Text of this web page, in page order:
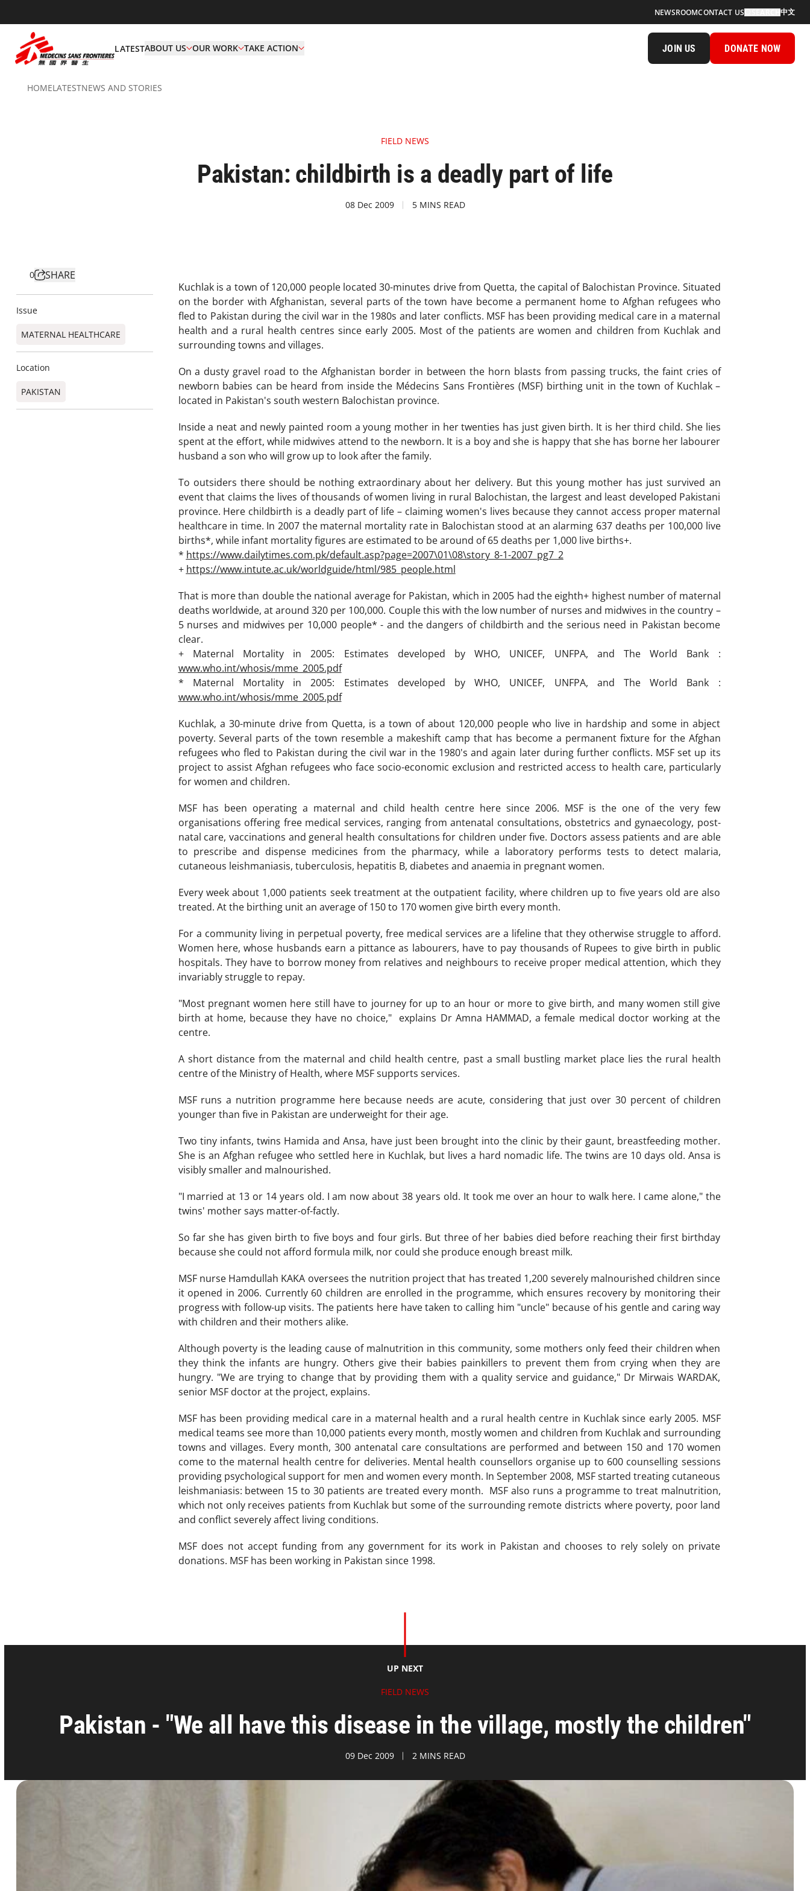
NEWSROOMCONTACT US 中文
LATESTABOUT US OUR WORK TAKE ACTION JOIN US DONATE NOW
HOMELATESTNEWS AND STORIES
FIELD NEWS
Pakistan: childbirth is a deadly part of life
08 Dec 2009 5 MINS READ
0 SHARE
Issue
MATERNAL HEALTHCARE
Location
PAKISTAN
Kuchlak is a town of 120,000 people located 30-minutes drive from Quetta, the capital of Balochistan Province. Situated
on the border with Afghanistan, several parts of the town have become a permanent home to Afghan refugees who
fled to Pakistan during the civil war in the 1980s and later conflicts. MSF has been providing medical care in a maternal
health and a rural health centres since early 2005. Most of the patients are women and children from Kuchlak and
surrounding towns and villages.
On a dusty gravel road to the Afghanistan border in between the horn blasts from passing trucks, the faint cries of
newborn babies can be heard from inside the Médecins Sans Frontières (MSF) birthing unit in the town of Kuchlak –
located in Pakistan's south western Balochistan province.
Inside a neat and newly painted room a young mother in her twenties has just given birth. It is her third child. She lies
spent at the effort, while midwives attend to the newborn. It is a boy and she is happy that she has borne her labourer
husband a son who will grow up to look after the family.
To outsiders there should be nothing extraordinary about her delivery. But this young mother has just survived an
event that claims the lives of thousands of women living in rural Balochistan, the largest and least developed Pakistani
province. Here childbirth is a deadly part of life – claiming women's lives because they cannot access proper maternal
healthcare in time. In 2007 the maternal mortality rate in Balochistan stood at an alarming 637 deaths per 100,000 live
births*, while infant mortality figures are estimated to be around of 65 deaths per 1,000 live births+.
* https://www.dailytimes.com.pk/default.asp?page=2007\01\08\story_8-1-2007_pg7_2
+ https://www.intute.ac.uk/worldguide/html/985_people.html
That is more than double the national average for Pakistan, which in 2005 had the eighth+ highest number of maternal
deaths worldwide, at around 320 per 100,000. Couple this with the low number of nurses and midwives in the country –
5 nurses and midwives per 10,000 people* - and the dangers of childbirth and the serious need in Pakistan become
clear.
+ Maternal Mortality in 2005: Estimates developed by WHO, UNICEF, UNFPA, and The World Bank :
www.who.int/whosis/mme_2005.pdf
* Maternal Mortality in 2005: Estimates developed by WHO, UNICEF, UNFPA, and The World Bank :
www.who.int/whosis/mme_2005.pdf
Kuchlak, a 30-minute drive from Quetta, is a town of about 120,000 people who live in hardship and some in abject
poverty. Several parts of the town resemble a makeshift camp that has become a permanent fixture for the Afghan
refugees who fled to Pakistan during the civil war in the 1980's and again later during further conflicts. MSF set up its
project to assist Afghan refugees who face socio-economic exclusion and restricted access to health care, particularly
for women and children.
MSF has been operating a maternal and child health centre here since 2006. MSF is the one of the very few
organisations offering free medical services, ranging from antenatal consultations, obstetrics and gynaecology, post-
natal care, vaccinations and general health consultations for children under five. Doctors assess patients and are able
to prescribe and dispense medicines from the pharmacy, while a laboratory performs tests to detect malaria,
cutaneous leishmaniasis, tuberculosis, hepatitis B, diabetes and anaemia in pregnant women.
Every week about 1,000 patients seek treatment at the outpatient facility, where children up to five years old are also
treated. At the birthing unit an average of 150 to 170 women give birth every month.
For a community living in perpetual poverty, free medical services are a lifeline that they otherwise struggle to afford.
Women here, whose husbands earn a pittance as labourers, have to pay thousands of Rupees to give birth in public
hospitals. They have to borrow money from relatives and neighbours to receive proper medical attention, which they
invariably struggle to repay.
"Most pregnant women here still have to journey for up to an hour or more to give birth, and many women still give
birth at home, because they have no choice," explains Dr Amna HAMMAD, a female medical doctor working at the
centre.
A short distance from the maternal and child health centre, past a small bustling market place lies the rural health
centre of the Ministry of Health, where MSF supports services.
MSF runs a nutrition programme here because needs are acute, considering that just over 30 percent of children
younger than five in Pakistan are underweight for their age.
Two tiny infants, twins Hamida and Ansa, have just been brought into the clinic by their gaunt, breastfeeding mother.
She is an Afghan refugee who settled here in Kuchlak, but lives a hard nomadic life. The twins are 10 days old. Ansa is
visibly smaller and malnourished.
"I married at 13 or 14 years old. I am now about 38 years old. It took me over an hour to walk here. I came alone," the
twins' mother says matter-of-factly.
So far she has given birth to five boys and four girls. But three of her babies died before reaching their first birthday
because she could not afford formula milk, nor could she produce enough breast milk.
MSF nurse Hamdullah KAKA oversees the nutrition project that has treated 1,200 severely malnourished children since
it opened in 2006. Currently 60 children are enrolled in the programme, which ensures recovery by monitoring their
progress with follow-up visits. The patients here have taken to calling him "uncle" because of his gentle and caring way
with children and their mothers alike.
Although poverty is the leading cause of malnutrition in this community, some mothers only feed their children when
they think the infants are hungry. Others give their babies painkillers to prevent them from crying when they are
hungry. "We are trying to change that by providing them with a quality service and guidance," Dr Mirwais WARDAK,
senior MSF doctor at the project, explains.
MSF has been providing medical care in a maternal health and a rural health centre in Kuchlak since early 2005. MSF
medical teams see more than 10,000 patients every month, mostly women and children from Kuchlak and surrounding
towns and villages. Every month, 300 antenatal care consultations are performed and between 150 and 170 women
come to the maternal health centre for deliveries. Mental health counsellors organise up to 600 counselling sessions
providing psychological support for men and women every month. In September 2008, MSF started treating cutaneous
leishmaniasis: between 15 to 30 patients are treated every month. MSF also runs a programme to treat malnutrition,
which not only receives patients from Kuchlak but some of the surrounding remote districts where poverty, poor land
and conflict severely affect living conditions.
MSF does not accept funding from any government for its work in Pakistan and chooses to rely solely on private
donations. MSF has been working in Pakistan since 1998.
UP NEXT
FIELD NEWS
Pakistan - "We all have this disease in the village, mostly the children"
09 Dec 2009 2 MINS READ